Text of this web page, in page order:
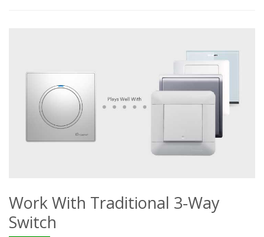
Work With Traditional 3-Way
Switch